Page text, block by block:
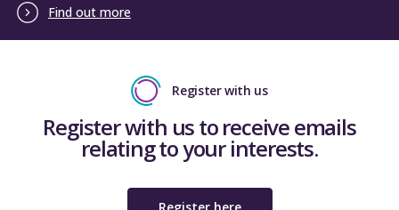
Find out more
Register with us
Register with us to receive emails
relating to your interests.